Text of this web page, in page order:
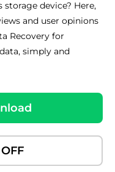
device? Here,
and user opinions
Recovery for
simply and